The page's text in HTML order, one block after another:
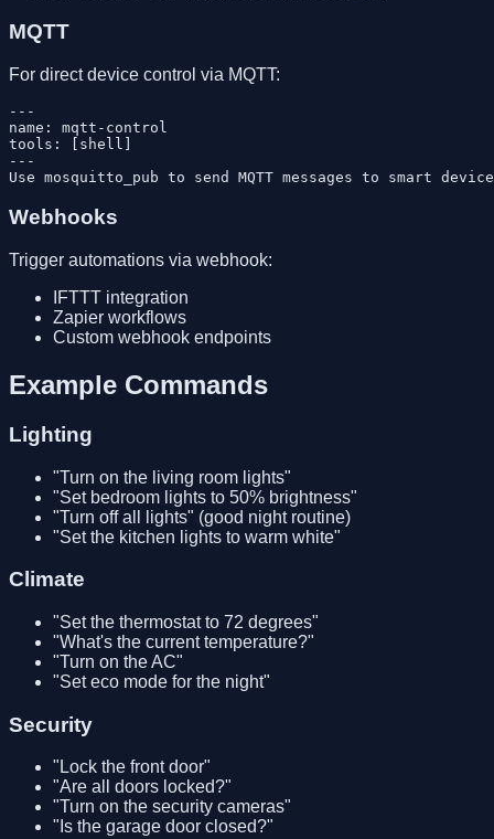
MQTT
For direct device control via MQTT:
---
name: mqtt-control
tools: [shell]
---
Webhooks
Trigger automations via webhook:
IFTTT integration
Zapier workflows
Custom webhook endpoints
Example Commands
Lighting
"Turn on the living room lights"
"Set bedroom lights to 50% brightness"
"Turn off all lights" (good night routine)
"Set the kitchen lights to warm white"
Climate
"Set the thermostat to 72 degrees"
"What's the current temperature?"
"Turn on the AC"
"Set eco mode for the night"
Security
"Lock the front door"
"Are all doors locked?"
"Turn on the security cameras"
"Is the garage door closed?"